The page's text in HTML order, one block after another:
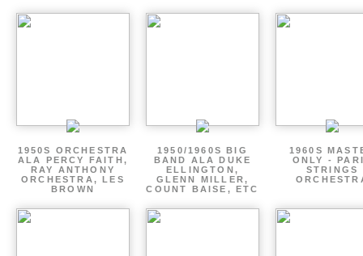
1950S ORCHESTRA
ALA PERCY FAITH,
RAY ANTHONY
ORCHESTRA, LES
BROWN
1950/1960S BIG
BAND ALA DUKE
ELLINGTON,
GLENN MILLER,
COUNT BAISE, ETC
1960S
ONLY -
STRINGS